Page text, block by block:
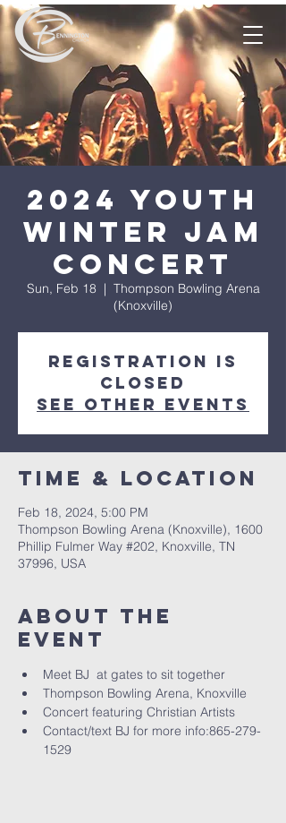
2024 Youth
Winter Jam
Concert
Sun, Feb 18
  |
Thompson Bowling Arena
(Knoxville)
Registration is
closed
See other events
Time & Location
Feb 18, 2024, 5:00 PM
Thompson Bowling Arena (Knoxville), 1600
Phillip Fulmer Way #202, Knoxville, TN
37996, USA
About The
Event
Meet BJ  at gates to sit together
Thompson Bowling Arena, Knoxville
Concert featuring Christian Artists
Contact/text BJ for more info:865-279-
1529